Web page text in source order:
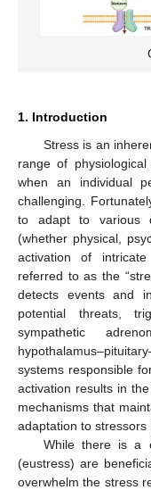
1. Introduction
Stress is an
range of
when an individual
challenging.
to adapt to various
(whether physical,
activation of intricate
referred to as the
detects events and
potential threats,
sympathetic
systems responsible
activation results in
mechanisms that
adaptation to stressors
While there is a
(eustress) are
overwhelm the stress